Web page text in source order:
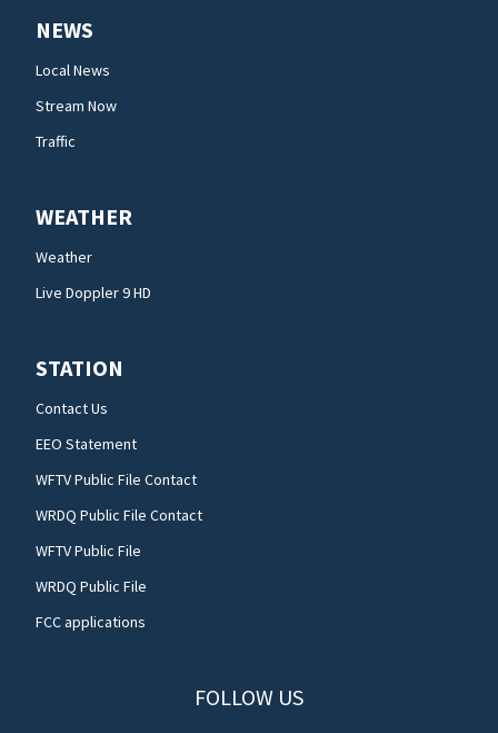
NEWS
Local News
Stream Now
Traffic
WEATHER
Weather
Live Doppler 9 HD
STATION
Contact Us
EEO Statement
WFTV Public File Contact
WRDQ Public File Contact
WFTV Public File
WRDQ Public File
FCC applications
FOLLOW US